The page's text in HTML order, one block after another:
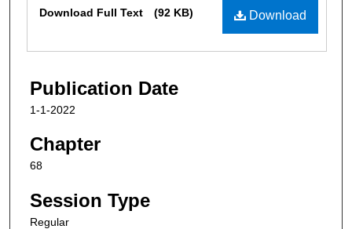
Download
Download Full Text (92 KB)
Publication Date
1-1-2022
Chapter
68
Session Type
Regular